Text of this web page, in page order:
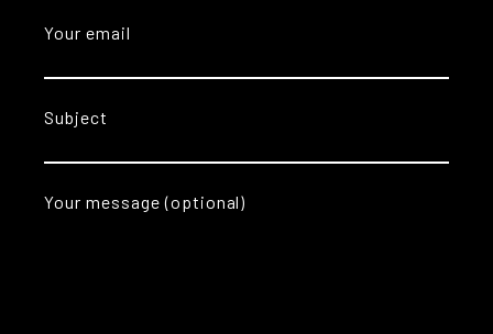
Your email
Subject
Your message (optional)